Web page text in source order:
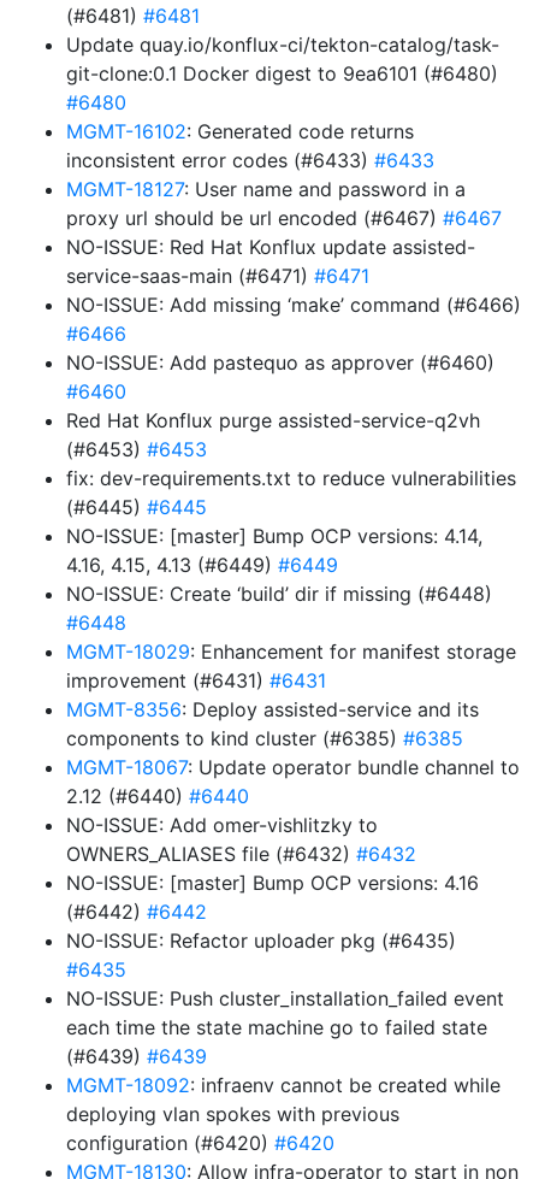
(#6481) #6481
Update quay.io/konflux-ci/tekton-catalog/task-
git-clone:0.1 Docker digest to 9ea6101 (#6480)
#6480
MGMT-16102: Generated code returns
inconsistent error codes (#6433) #6433
MGMT-18127: User name and password in a
proxy url should be url encoded (#6467) #6467
NO-ISSUE: Red Hat Konflux update assisted-
service-saas-main (#6471) #6471
NO-ISSUE: Add missing ‘make’ command (#6466)
#6466
NO-ISSUE: Add pastequo as approver (#6460)
#6460
Red Hat Konflux purge assisted-service-q2vh
(#6453) #6453
fix: dev-requirements.txt to reduce vulnerabilities
(#6445) #6445
NO-ISSUE: [master] Bump OCP versions: 4.14,
4.16, 4.15, 4.13 (#6449) #6449
NO-ISSUE: Create ‘build’ dir if missing (#6448)
#6448
MGMT-18029: Enhancement for manifest storage
improvement (#6431) #6431
MGMT-8356: Deploy assisted-service and its
components to kind cluster (#6385) #6385
MGMT-18067: Update operator bundle channel to
2.12 (#6440) #6440
NO-ISSUE: Add omer-vishlitzky to
OWNERS_ALIASES file (#6432) #6432
NO-ISSUE: [master] Bump OCP versions: 4.16
(#6442) #6442
NO-ISSUE: Refactor uploader pkg (#6435)
#6435
NO-ISSUE: Push cluster_installation_failed event
each time the state machine go to failed state
(#6439) #6439
MGMT-18092: infraenv cannot be created while
deploying vlan spokes with previous
configuration (#6420) #6420
MGMT-18130: Allow infra-operator to start in non